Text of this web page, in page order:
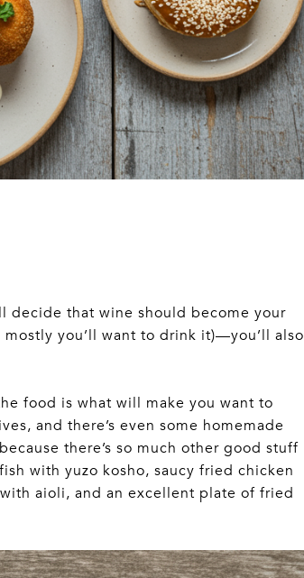
decide that wine should become your
you’ll want to drink it)—you’ll also
food is what will make you want to
and there’s even some homemade
there’s so much other good stuff
with yuzo kosho, saucy fried chicken
aioli, and an excellent plate of fried